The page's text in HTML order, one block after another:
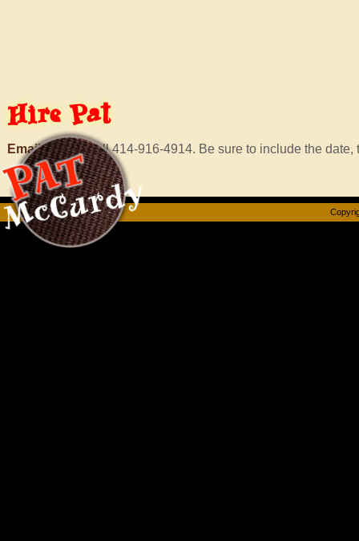
Hire Pat
Email Murfor call 414-916-4914. Be sure to include the